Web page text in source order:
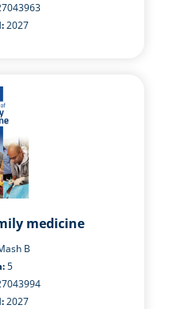
2027
medicine
B
5
2027